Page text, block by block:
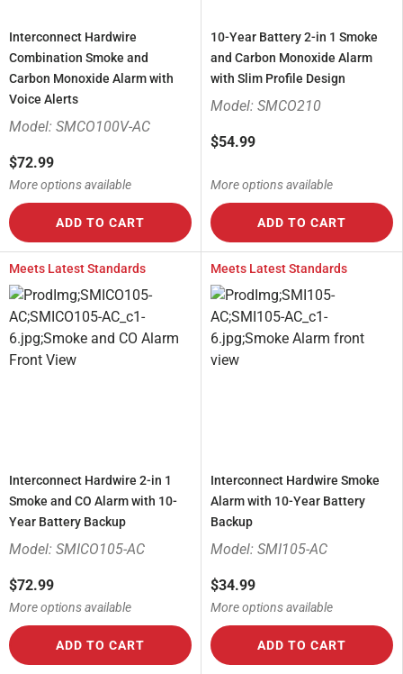
Interconnect Hardwire
Combination Smoke and
Carbon Monoxide Alarm with
Voice Alerts
Model: SMCO100V-AC
$72.99
More options available
ADD TO CART
10-Year Battery 2-in 1 Smoke
and Carbon Monoxide Alarm
with Slim Profile Design
Model: SMCO210
$54.99
More options available
ADD TO CART
Meets Latest Standards
Interconnect Hardwire 2-in 1
Smoke and CO Alarm with 10-
Year Battery Backup
Model: SMICO105-AC
$72.99
More options available
ADD TO CART
Meets Latest Standards
Interconnect Hardwire Smoke
Alarm with 10-Year Battery
Backup
Model: SMI105-AC
$34.99
More options available
ADD TO CART